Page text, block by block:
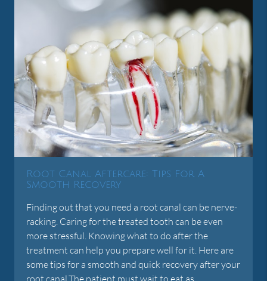
Root Canal Aftercare: Tips For A
Smooth Recovery
Finding out that you need a root canal can be nerve-
racking. Caring for the treated tooth can be even
more stressful. Knowing what to do after the
treatment can help you prepare well for it. Here are
some tips for a smooth and quick recovery after your